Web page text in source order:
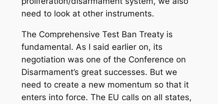
need to look at other instruments.
The Comprehensive Test Ban Treaty is
fundamental. As I said earlier on, its
negotiation was one of the Conference on
Disarmament’s great successes. But we
need to create a new momentum so that it
enters into force. The EU calls on all states,